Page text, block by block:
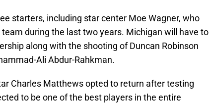
starters, including star center Moe Wagner, who
during the last two years. Michigan will have to
along with the shooting of Duncan Robinson
Ali Abdur-Rahkman.
Charles Matthews opted to return after testing
to be one of the best players in the entire